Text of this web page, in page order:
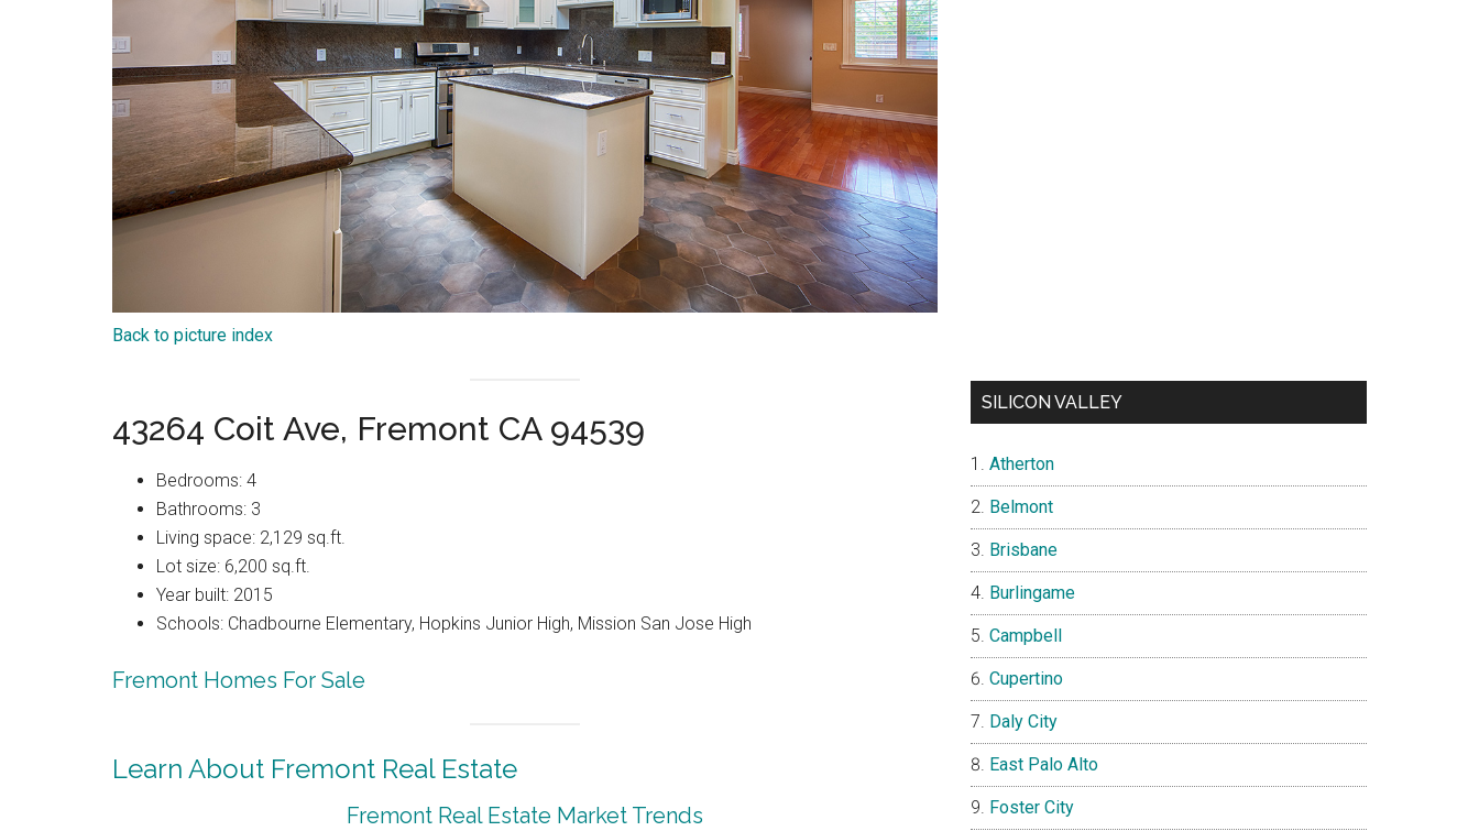
Back to picture index
43264 Coit Ave, Fremont CA 94539
Bedrooms: 4
Bathrooms: 3
Living space: 2,129 sq.ft.
Lot size: 6,200 sq.ft.
Year built: 2015
Schools: Chadbourne Elementary, Hopkins Junior High, Mission San Jose High
Fremont Homes For Sale
Learn About Fremont Real Estate
Fremont Real Estate Market Trends
SILICON VALLEY
Atherton
Belmont
Brisbane
Burlingame
Campbell
Cupertino
Daly City
East Palo Alto
Foster City